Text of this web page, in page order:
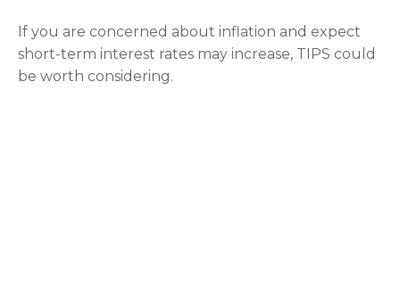
If you are concerned about inflation and expect
short-term interest rates may increase, TIPS could
be worth considering.